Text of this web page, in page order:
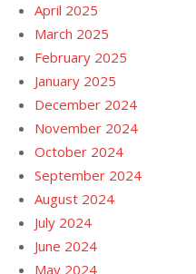
April 2025
March 2025
February 2025
January 2025
December 2024
November 2024
October 2024
September 2024
August 2024
July 2024
June 2024
May 2024